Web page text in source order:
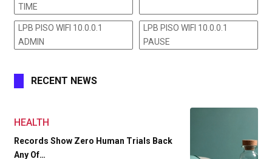
TIME
LPB PISO WIFI 10.0.0.1
ADMIN
LPB PISO WIFI 10.0.0.1
PAUSE
RECENT NEWS
HEALTH
Records Show Zero Human Trials Back
Any Of…